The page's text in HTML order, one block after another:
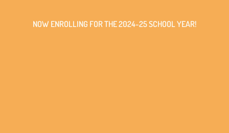
NOW ENROLLING FOR THE 2024-25 SCHOOL YEAR!